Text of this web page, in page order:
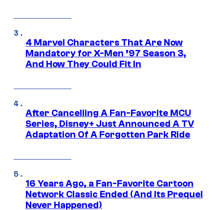
4 Marvel Characters That Are Now
Mandatory for X-Men ’97 Season 3,
And How They Could Fit In
After Cancelling A Fan-Favorite MCU
Series, Disney+ Just Announced A TV
Adaptation Of A Forgotten Park Ride
16 Years Ago, a Fan-Favorite Cartoon
Network Classic Ended (And Its Prequel
Never Happened)